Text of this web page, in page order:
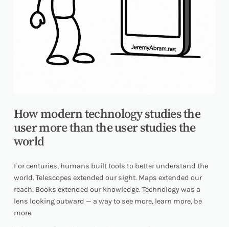
How modern technology studies the
user more than the user studies the
world
For centuries, humans built tools to better understand the
world. Telescopes extended our sight. Maps extended our
reach. Books extended our knowledge. Technology was a
lens looking outward — a way to see more, learn more, be
more.